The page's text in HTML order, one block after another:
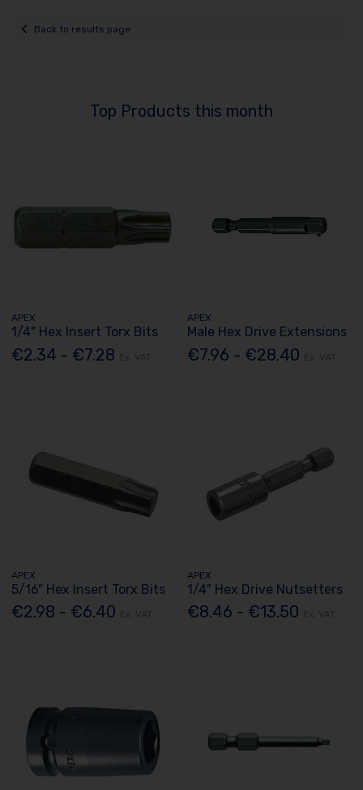
Back to results page
Top Products this month
APEX
1/4" Hex Insert Torx Bits
€2.34 - €7.28
APEX
Male Hex Drive Extensions
€7.96 - €28.40
APEX
5/16" Hex Insert Torx Bits
€2.98 - €6.40
APEX
1/4" Hex Drive Nutsetters
€8.46 - €13.50